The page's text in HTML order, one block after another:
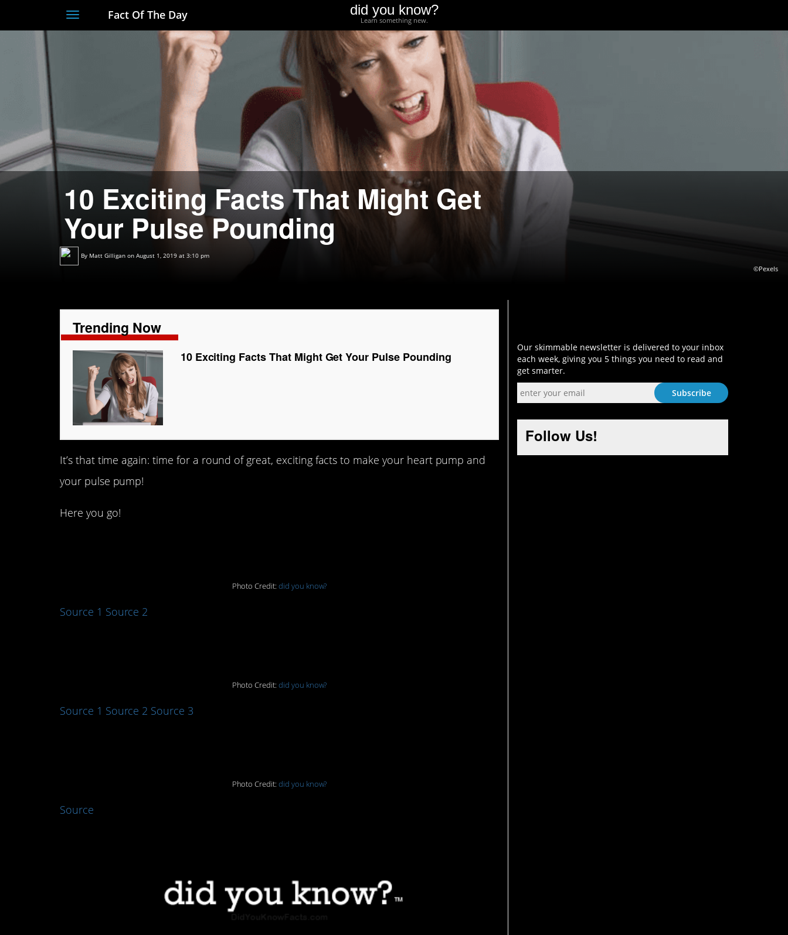
ToggleFact Of The Day did you know?
Learn something new.
10 Exciting Facts That Might Get
Your Pulse Pounding
By Matt Gilligan on August 1, 2019 at 3:10 pm
©Pexels
Trending Now
10 Exciting Facts That Might Get Your Pulse Pounding
It’s that time again: time for a round of great, exciting facts to make your heart pump and
your pulse pump!
Here you go!
Photo Credit: did you know?
Source 1 Source 2
Photo Credit: did you know?
Source 1 Source 2 Source 3
Photo Credit: did you know?
Source
Our skimmable newsletter is delivered to your inbox
each week, giving you 5 things you need to read and
get smarter.
Follow Us!